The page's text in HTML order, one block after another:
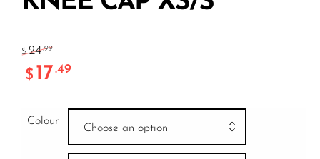
$ 24.99
$ 17.49
Colour
Choose an option